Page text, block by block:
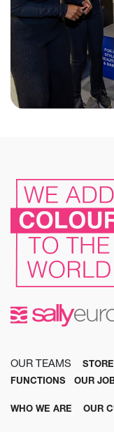
OUR TEAMS
FUNCTIONS
OUR
WHO WE ARE OUR